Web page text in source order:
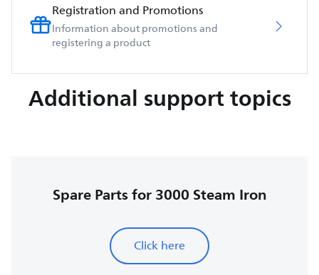
Registration and Promotions
Information about promotions and
registering a product
Additional support topics
Spare Parts for 3000 Steam Iron
Click here